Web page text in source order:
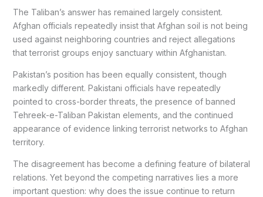
The Taliban’s answer has remained largely consistent.
Afghan officials repeatedly insist that Afghan soil is not being
used against neighboring countries and reject allegations
that terrorist groups enjoy sanctuary within Afghanistan.
Pakistan’s position has been equally consistent, though
markedly different. Pakistani officials have repeatedly
pointed to cross-border threats, the presence of banned
Tehreek-e-Taliban Pakistan elements, and the continued
appearance of evidence linking terrorist networks to Afghan
territory.
The disagreement has become a defining feature of bilateral
relations. Yet beyond the competing narratives lies a more
important question: why does the issue continue to return